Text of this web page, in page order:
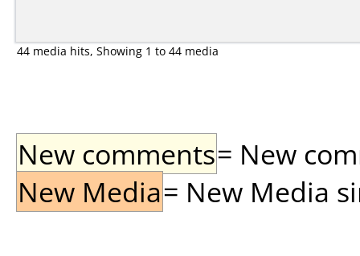
44 media hits, Showing 1 to 44 media
New comments= New
New Media= New Media